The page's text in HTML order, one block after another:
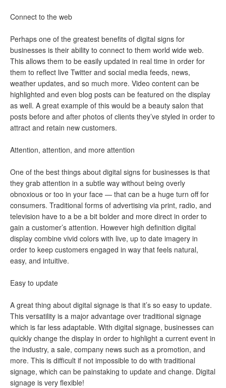
Connect to the web
Perhaps one of the greatest benefits of digital signs for
businesses is their ability to connect to them world wide web.
This allows them to be easily updated in real time in order for
them to reflect live Twitter and social media feeds, news,
weather updates, and so much more. Video content can be
highlighted and even blog posts can be featured on the display
as well. A great example of this would be a beauty salon that
posts before and after photos of clients they’ve styled in order to
attract and retain new customers.
Attention, attention, and more attention
One of the best things about digital signs for businesses is that
they grab attention in a subtle way without being overly
obnoxious or too in your face — that can be a huge turn off for
consumers. Traditional forms of advertising via print, radio, and
television have to a be a bit bolder and more direct in order to
gain a customer’s attention. However high definition digital
display combine vivid colors with live, up to date imagery in
order to keep customers engaged in way that feels natural,
easy, and intuitive.
Easy to update
A great thing about digital signage is that it’s so easy to update.
This versatility is a major advantage over traditional signage
which is far less adaptable. With digital signage, businesses can
quickly change the display in order to highlight a current event in
the industry, a sale, company news such as a promotion, and
more. This is difficult if not impossible to do with traditional
signage, which can be painstaking to update and change. Digital
signage is very flexible!